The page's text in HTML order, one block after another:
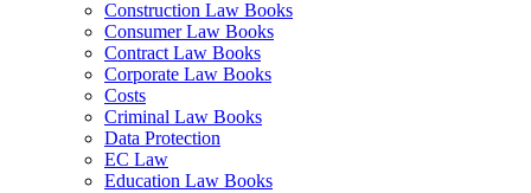
Construction Law Books
Consumer Law Books
Contract Law Books
Corporate Law Books
Costs
Criminal Law Books
Data Protection
EC Law
Education Law Books